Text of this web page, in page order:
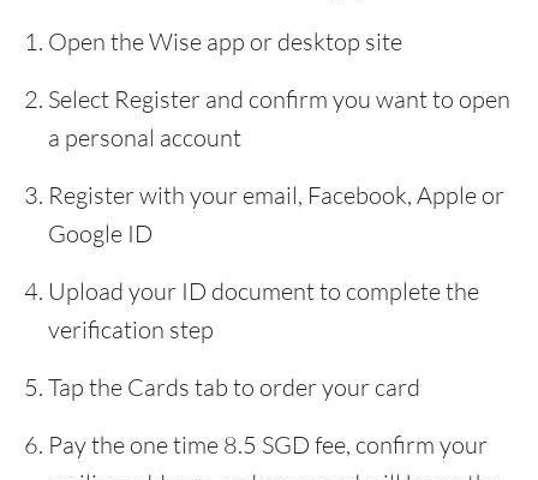
Open the Wise app or desktop site
Select Register and confirm you want to open
a personal account
Register with your email, Facebook, Apple or
Google ID
Upload your ID document to complete the
verification step
Tap the Cards tab to order your card
Pay the one time 8.5 SGD fee, confirm your